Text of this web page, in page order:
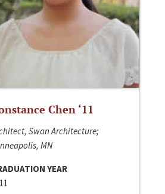
Chen ‘11
Swan Architecture;
MN
YEAR